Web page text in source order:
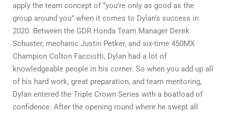
apply the team concept of “you’re only as good as the
group around you” when it comes to Dylan’s success in
2020. Between the GDR Honda Team Manager Derek
Schuster, mechanic Justin Petker, and six-time 450MX
Champion Colton Facciotti, Dylan had a lot of
knowledgeable people in his corner. So when you add up all
of his hard work, great preparation, and team mentoring,
Dylan entered the Triple Crown Series with a boatload of
confidence. After the opening round where he swept all